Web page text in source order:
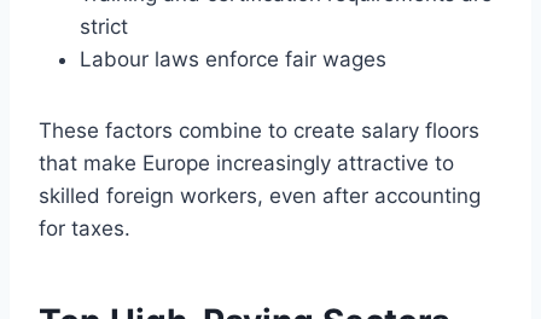
strict
Labour laws enforce fair wages
These factors combine to create salary floors
that make Europe increasingly attractive to
skilled foreign workers, even after accounting
for taxes.